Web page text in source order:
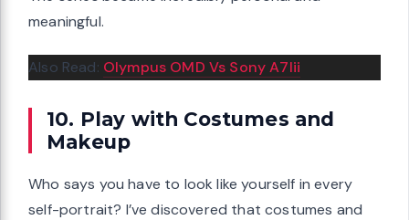
meaningful.
Also Read: Olympus OMD Vs Sony A7Iii
10. Play with Costumes and
Makeup
Who says you have to look like yourself in every
self-portrait? I’ve discovered that costumes and